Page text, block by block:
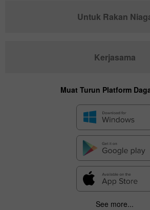
Untuk Rakan
Kerjasama
Muat Turun Platform
See more...